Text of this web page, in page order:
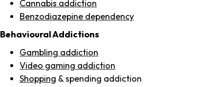
Cannabis addiction
Benzodiazepine dependency
Behavioural Addictions
Gambling addiction
Video gaming addiction
Shopping & spending addiction